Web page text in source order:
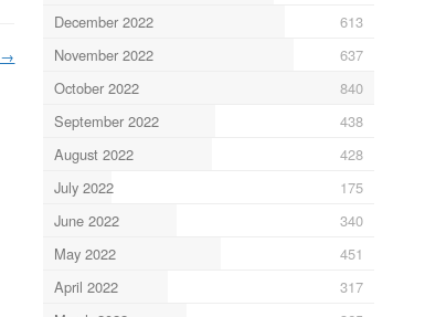
→
December 2022
613
November 2022
637
October 2022
840
September 2022
438
August 2022
428
July 2022
175
June 2022
340
May 2022
451
April 2022
317